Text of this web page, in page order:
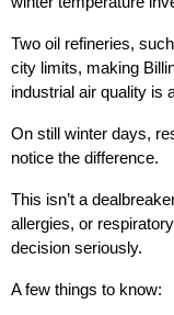
Two oil refineries,
city limits, making
industrial air quality is
On still winter days,
notice the difference.
This isn’t a
allergies, or
decision seriously.
A few things to know: